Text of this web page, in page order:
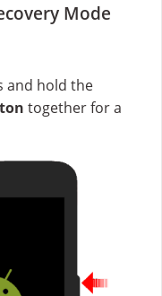
Mode
and hold the
together for a